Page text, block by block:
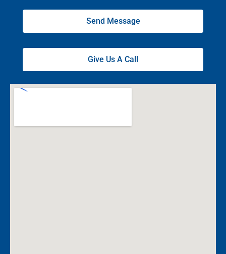
Send Message
Give Us A Call